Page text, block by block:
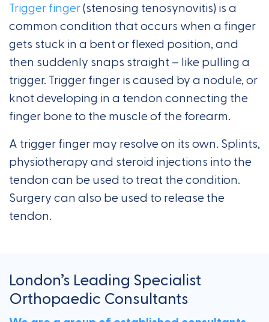
Trigger finger(stenosing tenosynovitis) is a
common condition that occurs when a finger
gets stuck in a bent or flexed position, and
then suddenly snaps straight – like pulling a
trigger. Trigger finger is caused by a nodule, or
knot developing in a tendon connecting the
finger bone to the muscle of the forearm.
A trigger finger may resolve on its own. Splints,
physiotherapy and steroid injections into the
tendon can be used to treat the condition.
Surgery can also be used to release the
tendon.
London’s Leading Specialist
Orthopaedic Consultants